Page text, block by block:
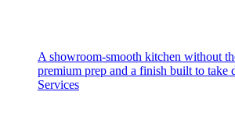
A showroom-smooth kitchen without
premium prep and a finish built to take
Services